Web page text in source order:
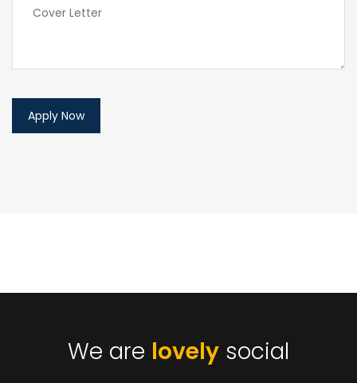
We are lovely social